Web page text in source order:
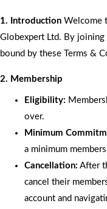
1. Introduction Welcome
Globexpert Ltd. By joining
bound by these Terms &
2. Membership
Eligibility:
over.
Minimum
a minimum
Cancellation: After
cancel their
account and